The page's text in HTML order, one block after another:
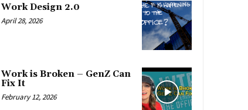
Work Design 2.0
April 28, 2026
Work is Broken – GenZ Can
Fix It
February 12, 2026